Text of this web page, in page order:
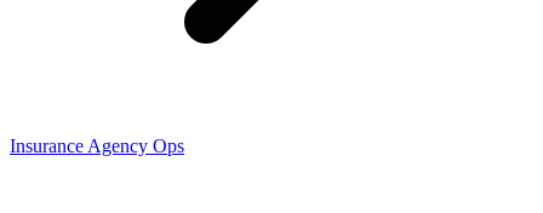
Insurance Agency Ops